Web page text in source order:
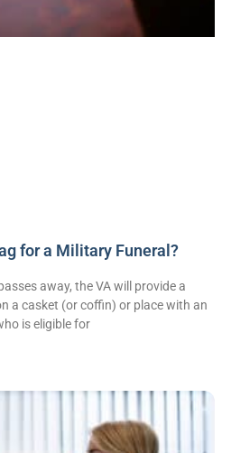
for a Military Funeral?
away, the VA will provide a
a casket (or coffin) or place with an
is eligible for